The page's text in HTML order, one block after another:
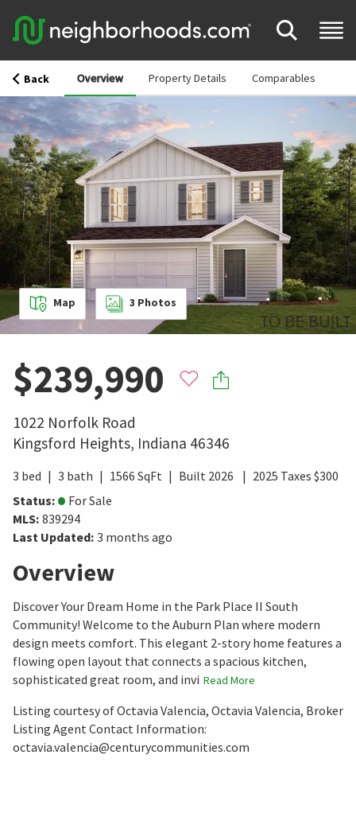
Back Overview Property Details Comparables
Map 3 Photos
$239,990
1022 Norfolk Road
Kingsford Heights, Indiana 46346
3 bed 3 bath 1566 SqFt Built 2026 2025 Taxes $300
Status:
For Sale
MLS: 839294
Last Updated: 3 months ago
Overview
Discover Your Dream Home in the Park Place II South
Community! Welcome to the Auburn Plan where modern
design meets comfort. This elegant 2-story home features a
flowing open layout that connects a spacious kitchen,
sophisticated great room, and invi Read More
Listing courtesy of Octavia Valencia, Octavia Valencia, Broker
Listing Agent Contact Information:
octavia.valencia@centurycommunities.com